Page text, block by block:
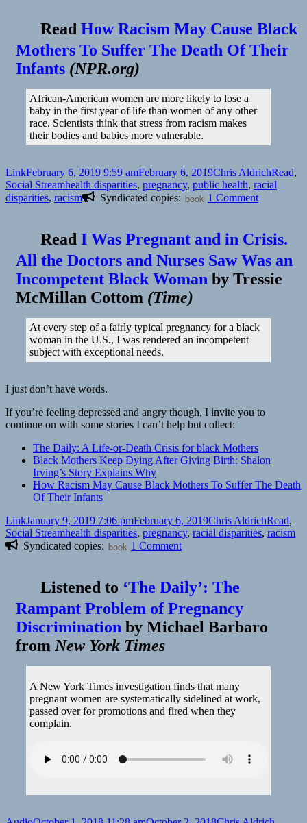
Truth
About
Pregnancy
Over
40
NYT
Parenting
Read How Racism May Cause Black
Mothers To Suffer The Death Of Their
Infants (NPR.org)
African-American women are more likely to lose a
baby in the first year of life than women of any other
race. Scientists think that stress from racism makes
their bodies and babies more vulnerable.
Format
LinkPosted
on
February 6, 2019 9:59 amFebruary 6, 2019Author
Chris AldrichRead,
Social StreamTags
health disparities, pregnancy, public health, racial
disparities, racism Syndicated copies: book 1 Commenton
From
May
Be
Babies
More
Read I Was Pregnant and in Crisis.
All the Doctors and Nurses Saw Was an
Incompetent Black Woman by Tressie
McMillan Cottom (Time)
At every step of a fairly typical pregnancy for a black
woman in the U.S., I was rendered an incompetent
subject with exceptional needs.
I just don’t have words.
If you’re feeling depressed and angry though, I invite you to
continue on with some stories I can’t help but collect:
The Daily: A Life-or-Death Crisis for black Mothers
Black Mothers Keep Dying After Giving Birth: Shalon
Irving’s Story Explains Why
How Racism May Cause Black Mothers To Suffer The Death
Of Their Infants
Format
LinkPosted
on
January 9, 2019 7:06 pmFebruary 6, 2019Author
Chris AldrichRead,
Social StreamTags
health disparities, pregnancy, racial disparities, racism
Syndicated copies: book 1 Commenton
Was
Pregnant
and
in
and
Nurses
Saw
Black
Time
Listened to ‘The Daily’: The
Rampant Problem of Pregnancy
Discrimination by Michael Barbaro
from New York Times
A New York Times investigation finds that many
pregnant women are systematically sidelined at work,
passed over for promotions and fired when they
complain.